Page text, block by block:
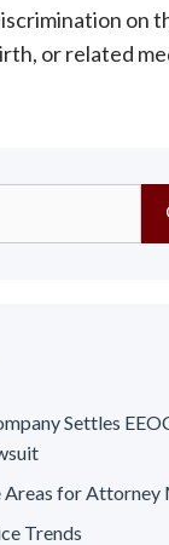
on
or related
Settles
Areas for
Trends